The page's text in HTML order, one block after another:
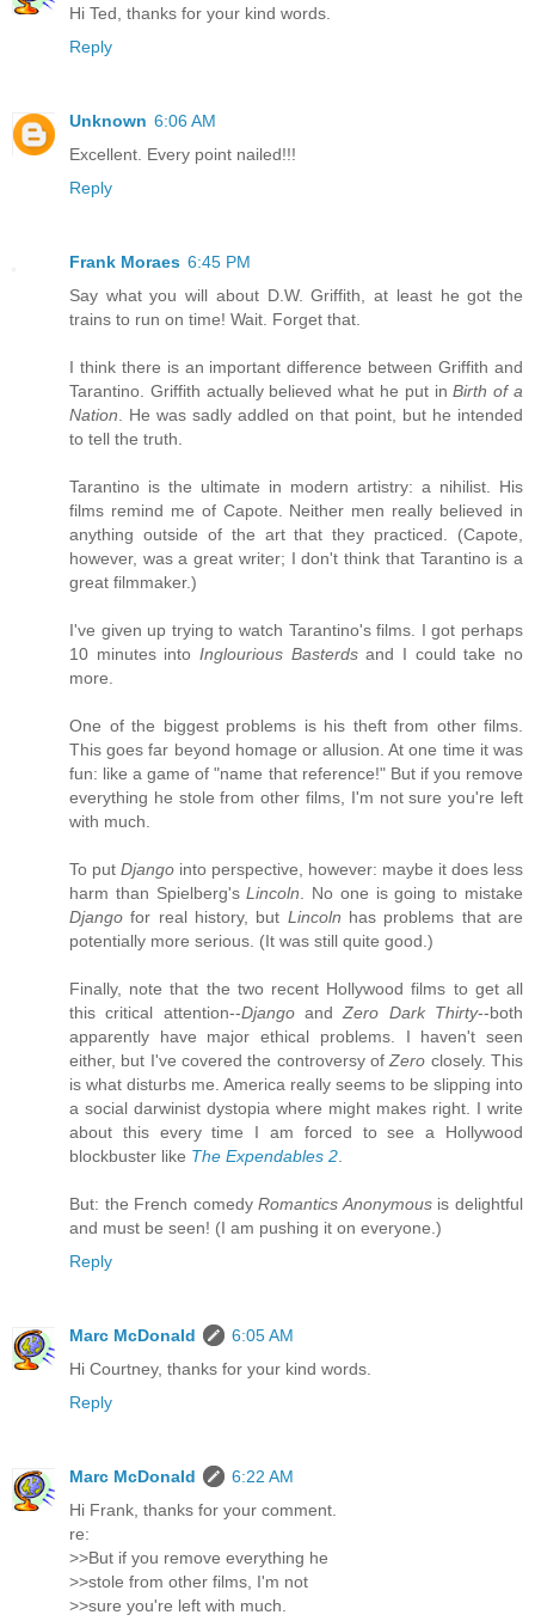
Hi Ted, thanks for your kind words.
Reply
Unknown 6:06 AM
Excellent. Every point nailed!!!
Reply
Frank Moraes 6:45 PM
Say what you will about D.W. Griffith, at least he got the
trains to run on time! Wait. Forget that.
I think there is an important difference between Griffith and
Tarantino. Griffith actually believed what he put inBirth of a
Nation. He was sadly addled on that point, but he intended
to tell the truth.
Tarantino is the ultimate in modern artistry: a nihilist. His
films remind me of Capote. Neither men really believed in
anything outside of the art that they practiced. (Capote,
however, was a great writer; I don't think that Tarantino is a
great filmmaker.)
I've given up trying to watch Tarantino's films. I got perhaps
10 minutes into Inglourious Basterdsand I could take no
more.
One of the biggest problems is his theft from other films.
This goes far beyond homage or allusion. At one time it was
fun: like a game of "name that reference!" But if you remove
everything he stole from other films, I'm not sure you're left
with much.
To put Django into perspective, however: maybe it does less
harm than Spielberg'sLincoln. No one is going to mistake
Django for real history, but Lincoln has problems that are
potentially more serious. (It was still quite good.)
Finally, note that the two recent Hollywood films to get all
this critical attention--DjangoandZero Dark Thirty--both
apparently have major ethical problems. I haven't seen
either, but I've covered the controversy ofZero closely. This
is what disturbs me. America really seems to be slipping into
a social darwinist dystopia where might makes right. I write
about this every time I am forced to see a Hollywood
blockbuster like The Expendables 2.
But: the French comedyRomantics Anonymousis delightful
and must be seen! (I am pushing it on everyone.)
Reply
Marc McDonald
6:05 AM
Hi Courtney, thanks for your kind words.
Reply
Marc McDonald
6:22 AM
Hi Frank, thanks for your comment.
re:
>>But if you remove everything he
>>stole from other films, I'm not
>>sure you're left with much.